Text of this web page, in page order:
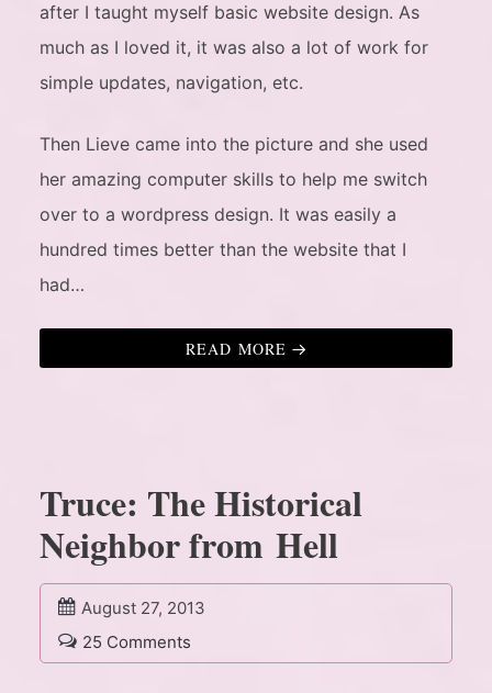
after I taught myself basic website design. As
much as I loved it, it was also a lot of work for
simple updates, navigation, etc.
Then Lieve came into the picture and she used
her amazing computer skills to help me switch
over to a wordpress design. It was easily a
hundred times better than the website that I
had…
READ MORE
Truce: The Historical
Neighbor from Hell
August 27, 2013
25 Comments